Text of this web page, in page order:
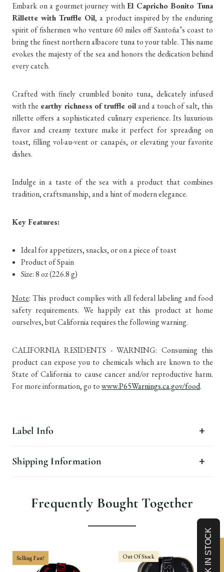
Embark on a gourmet journey withEl Capricho Bonito Tuna
Rillette with Truffle Oil, a product inspired by the enduring
spirit of fishermen who venture 60 miles off Santoña’s coast to
bring the finest northern albacore tuna to your table. This name
evokes the majesty of the sea and honors the dedication behind
every catch.
Crafted with finely crumbled bonito tuna, delicately infused
with the earthy richness of truffle oiland a touch of salt, this
rillette offers a sophisticated culinary experience. Its luxurious
flavor and creamy texture make it perfect for spreading on
toast, filling vol-au-vent or canapés, or elevating your favorite
dishes.
Indulge in a taste of the sea with a product that combines
tradition, craftsmanship, and a hint of modern elegance.
Key Features:
Ideal for appetizers, snacks, or on a piece of toast
Product of Spain
Size: 8 oz (226.8 g)
Note: This product complies with all federal labeling and food
safety requirements. We happily eat this product at home
ourselves, but California requires the following warning.
CALIFORNIA RESIDENTS - WARNING: Consuming this
product can expose you to chemicals which are known to the
State of California to cause cancer and/or reproductive harm.
For more information, go towww.P65Warnings.ca.gov/food.
Label Info
Shipping Information
Frequently Bought Together
Selling Fast! Out Of Stock